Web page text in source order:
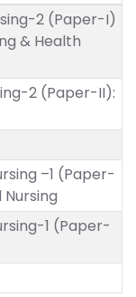
2 (Paper-I)
& Health
2 (Paper-II):
–1 (Paper-
Nursing
1 (Paper-